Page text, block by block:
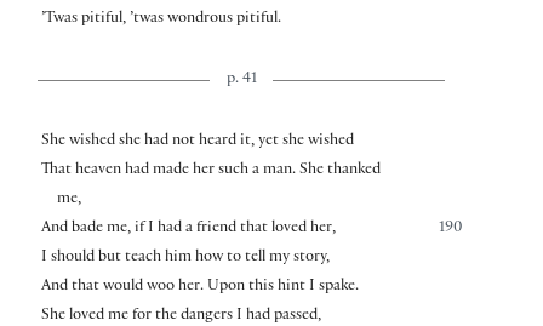
’Twas pitiful, ’twas wondrous pitiful.
p. 41
She wished she had not heard it, yet she wished
That heaven had made her such a man. She thanked
me,
190
And bade me, if I had a friend that loved her,
I should but teach him how to tell my story,
And that would woo her. Upon this hint I spake.
She loved me for the dangers I had passed,